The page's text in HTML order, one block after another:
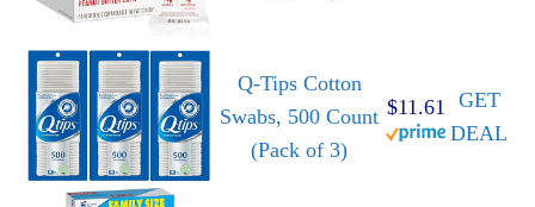
Q-Tips Cotton
Swabs, 500 Count
(Pack of 3)
$11.61 GET
DEAL